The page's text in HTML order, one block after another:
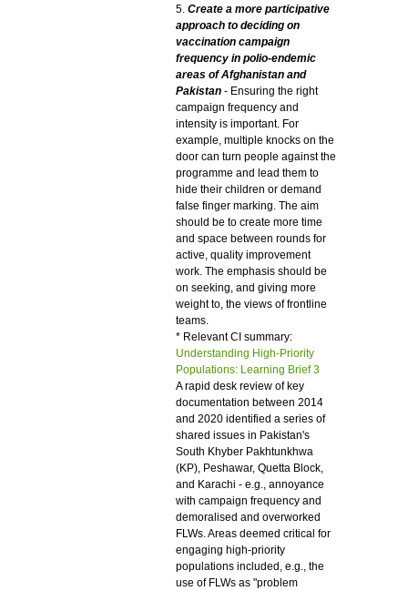
5. Create a more participative
approach to deciding on
vaccination campaign
frequency in polio-endemic
areas of Afghanistan and
Pakistan - Ensuring the right
campaign frequency and
intensity is important. For
example, multiple knocks on the
door can turn people against the
programme and lead them to
hide their children or demand
false finger marking. The aim
should be to create more time
and space between rounds for
active, quality improvement
work. The emphasis should be
on seeking, and giving more
weight to, the views of frontline
teams.
* Relevant CI summary:
Understanding High-Priority
Populations: Learning Brief 3
A rapid desk review of key
documentation between 2014
and 2020 identified a series of
shared issues in Pakistan's
South Khyber Pakhtunkhwa
(KP), Peshawar, Quetta Block,
and Karachi - e.g., annoyance
with campaign frequency and
demoralised and overworked
FLWs. Areas deemed critical for
engaging high-priority
populations included, e.g., the
use of FLWs as "problem